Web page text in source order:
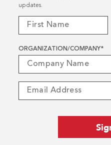
updates.
ORGANIZATION/COMPANY*